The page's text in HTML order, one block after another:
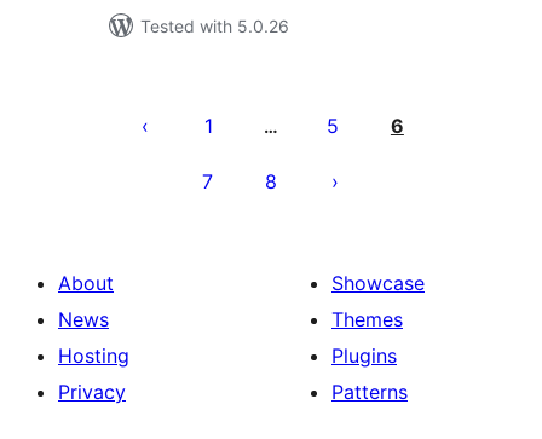
Tested with 5.0.26
pagination
1 … 5 6
7 8
About
News
Hosting
Privacy
Showcase
Themes
Plugins
Patterns